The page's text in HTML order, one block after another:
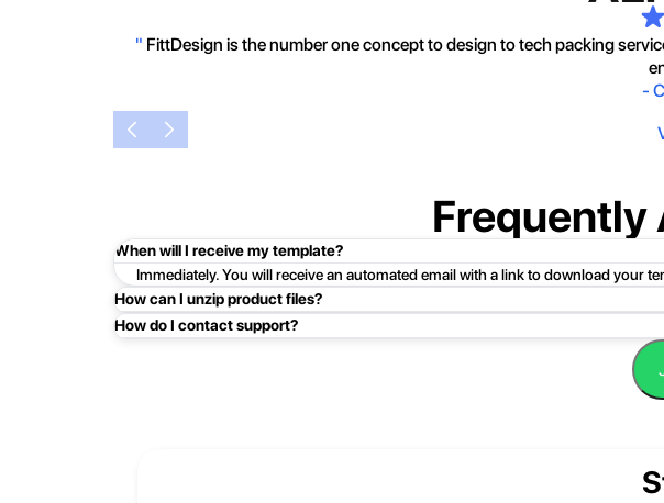
" FittDesign is the number one concept to design to tech packing
-
Frequently
When will I receive my template?
Immediately. You will receive an automated email with a link to download your
How can I unzip product files?
Mac: Double click the .zip file, then search for the product folder or product file.
PC: To extract a single file or folder, double-click the compressed folder to
entire contents of the compressed folder, right-click the folder, click Extract All,
How do I contact support?